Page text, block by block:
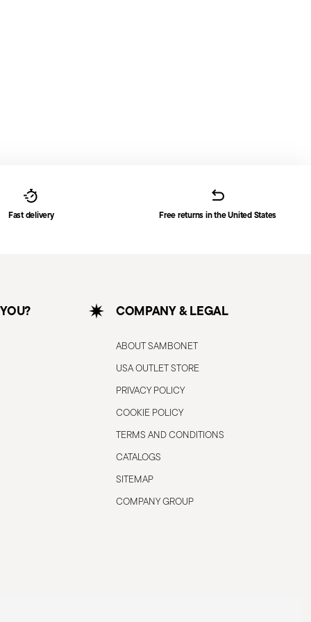
Fast delivery Free returns in the United States
COMPANY & LEGAL
ABOUT SAMBONET
USA OUTLET STORE
PRIVACY POLICY
COOKIE POLICY
TERMS AND CONDITIONS
CATALOGS
SITEMAP
COMPANY GROUP